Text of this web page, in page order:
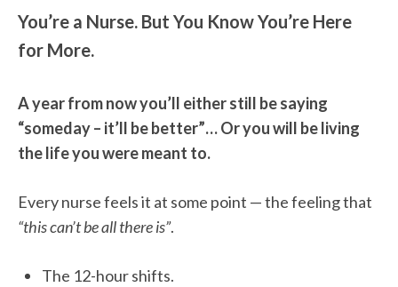
You’re a Nurse. But You Know You’re Here
for More.
A year from now you’ll either still be saying
“someday – it’ll be better”… Or you will be living
the life you were meant to.
Every nurse feels it at some point — the feeling that
“this can’t be all there is”.
The 12-hour shifts.